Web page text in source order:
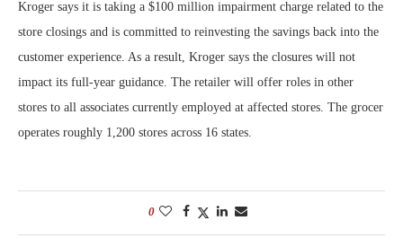
Kroger says it is taking a $100 million impairment charge related to the
store closings and is committed to reinvesting the savings back into the
customer experience. As a result, Kroger says the closures will not
impact its full-year guidance. The retailer will offer roles in other
stores to all associates currently employed at affected stores. The grocer
operates roughly 1,200 stores across 16 states.
0